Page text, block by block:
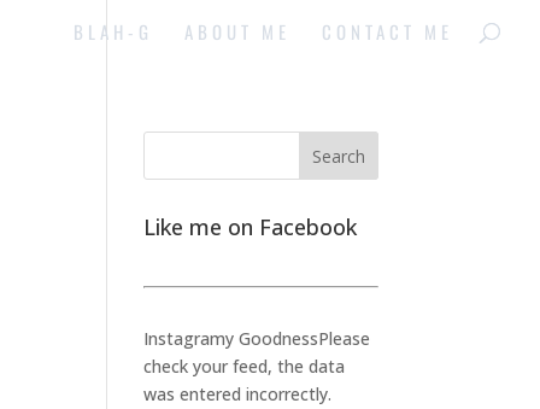
BLAH-G ABOUT ME CONTACT ME
Like me on Facebook
Instagramy GoodnessPlease
check your feed, the data
was entered incorrectly.